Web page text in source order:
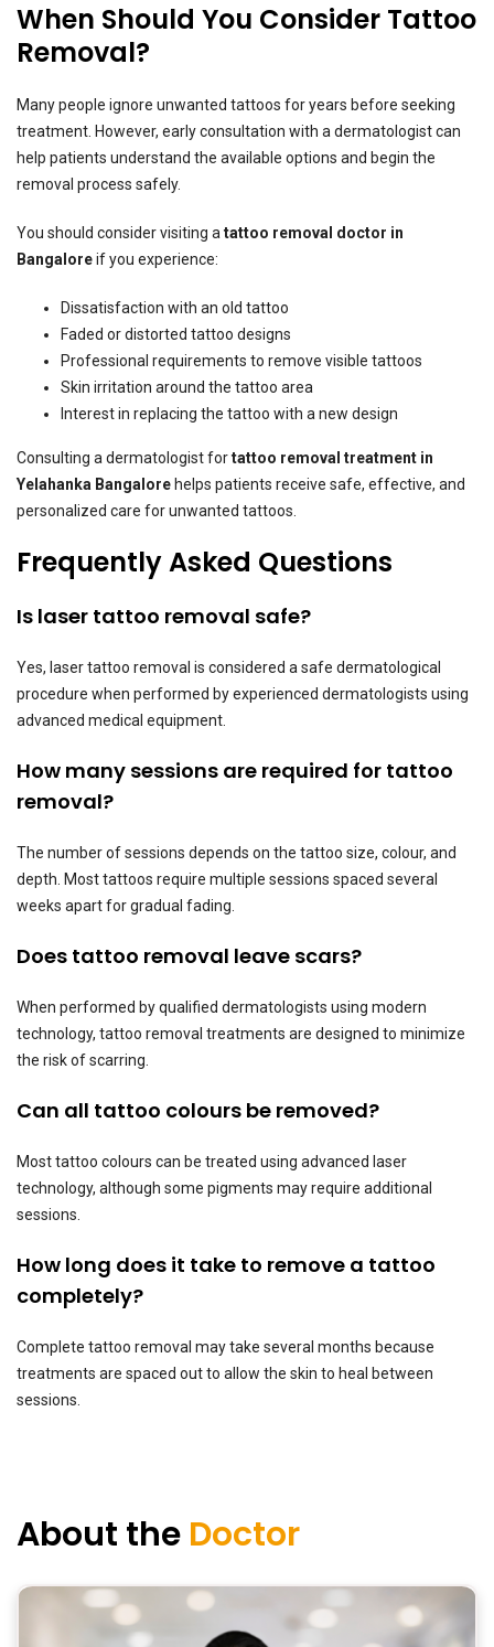
When Should You Consider Tattoo
Removal?
Many people ignore unwanted tattoos for years before seeking
treatment. However, early consultation with a dermatologist can
help patients understand the available options and begin the
removal process safely.
You should consider visiting atattoo removal doctor in
Bangaloreif you experience:
Dissatisfaction with an old tattoo
Faded or distorted tattoo designs
Professional requirements to remove visible tattoos
Skin irritation around the tattoo area
Interest in replacing the tattoo with a new design
Consulting a dermatologist fortattoo removal treatment in
Yelahanka Bangalore helps patients receive safe, effective, and
personalized care for unwanted tattoos.
Frequently Asked Questions
Is laser tattoo removal safe?
Yes, laser tattoo removal is considered a safe dermatological
procedure when performed by experienced dermatologists using
advanced medical equipment.
How many sessions are required for tattoo
removal?
The number of sessions depends on the tattoo size, colour, and
depth. Most tattoos require multiple sessions spaced several
weeks apart for gradual fading.
Does tattoo removal leave scars?
When performed by qualified dermatologists using modern
technology, tattoo removal treatments are designed to minimize
the risk of scarring.
Can all tattoo colours be removed?
Most tattoo colours can be treated using advanced laser
technology, although some pigments may require additional
sessions.
How long does it take to remove a tattoo
completely?
Complete tattoo removal may take several months because
treatments are spaced out to allow the skin to heal between
sessions.
About the Doctor